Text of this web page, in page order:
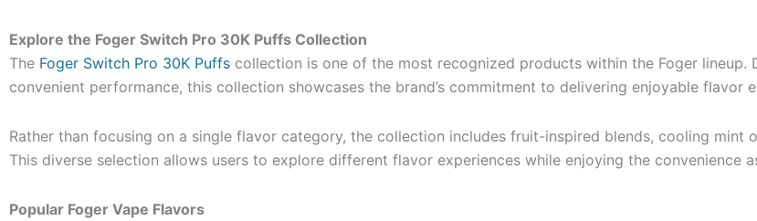
Explore the Foger Switch Pro 30K Puffs Collection
The Foger Switch Pro 30K Puffs collection is one of the most recognized products within the Foger
convenient performance, this collection showcases the brand’s commitment to delivering enjoyable flavor
Rather than focusing on a single flavor category, the collection includes fruit-inspired blends, cooling
This diverse selection allows users to explore different flavor experiences while enjoying the convenience
Popular Foger Vape Flavors